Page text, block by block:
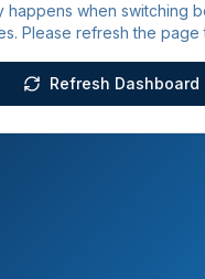
happens when switching
Please refresh the page
Refresh Dashboard